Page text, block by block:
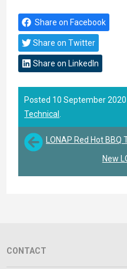
Share on Facebook
Share on Twitter
Share on LinkedIn
Posted 10 September
Technical
LONAP Red Hot
New
CONTACT